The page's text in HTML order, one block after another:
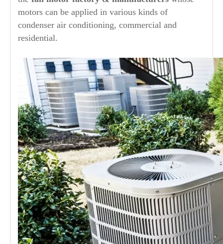
motors can be applied in various kinds of
condenser air conditioning, commercial and
residential.